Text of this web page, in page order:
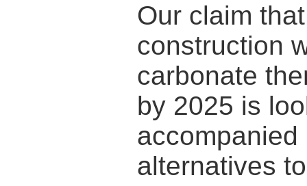
Our claim
construction
carbonate
by 2025 is
alternatives